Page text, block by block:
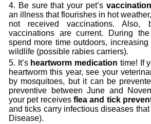
Be sure that your pet’s
an illness that flourishes in hot
not received vaccinations. Also,
vaccinations are current. During
spend more time outdoors,
wildlife (possible rabies carriers).
It’s heartworm medication time! If
heartworm this year, see your
by mosquitoes, but it can be
preventive between June and
your pet receives flea and tick
and ticks carry infectious diseases
Disease).